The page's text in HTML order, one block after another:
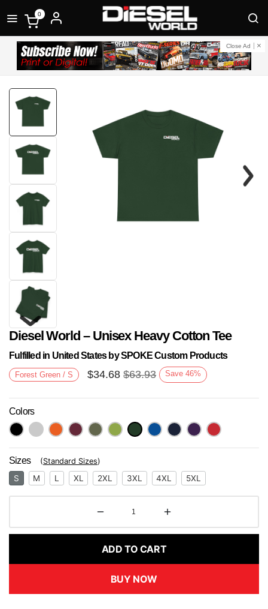
0
Close Ad
Next
Diesel World – Unisex Heavy Cotton Tee
Fulfilled in United States by SPOKE Custom Products
Forest Green / S $34.68 $63.93 Save 46%
Colors
Sizes (Standard Sizes)
S M L XL 2XL 3XL 4XL 5XL
ADD TO CART
BUY NOW